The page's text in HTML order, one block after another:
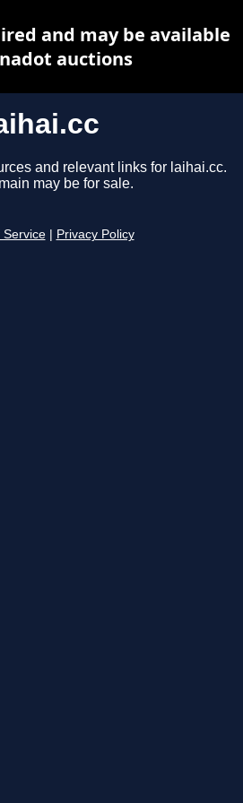
and relevant links for laihai.cc.
may be for sale.
Service Privacy Policy
and may be available
auctions